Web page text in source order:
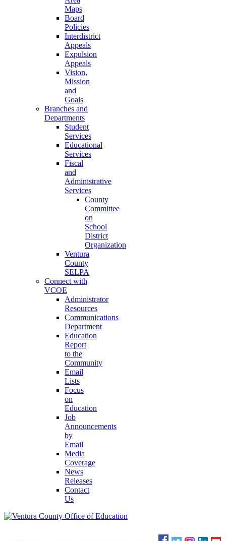
Maps
Board
Policies
Interdistrict
Appeals
Expulsion
Appeals
Vision,
Mission
and
Goals
Branches and
Departments
Student
Services
Educational
Services
Fiscal
and
Administrative
Services
County
Committee
on
School
District
Organization
Ventura
County
SELPA
Connect with
VCOE
Administrator
Resources
Communications
Department
Education
Report
to the
Community
Email
Lists
Focus
on
Education
Job
Announcements
by
Email
Media
Coverage
News
Releases
Contact
Us